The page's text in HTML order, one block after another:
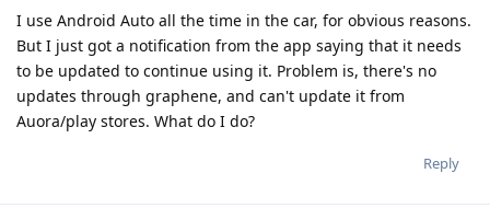
I use Android Auto all the time in the car, for obvious reasons.
But I just got a notification from the app saying that it needs
to be updated to continue using it. Problem is, there's no
updates through graphene, and can't update it from
Auora/play stores. What do I do?
Reply